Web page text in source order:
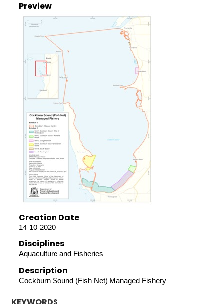
Preview
Creation Date
14-10-2020
Disciplines
Aquaculture and Fisheries
Description
Cockburn Sound (Fish Net) Managed Fishery